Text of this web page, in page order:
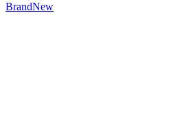
BrandNew